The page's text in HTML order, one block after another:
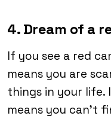
4. Dream of a
If you see a red
means you are
things in your life.
means you can’t